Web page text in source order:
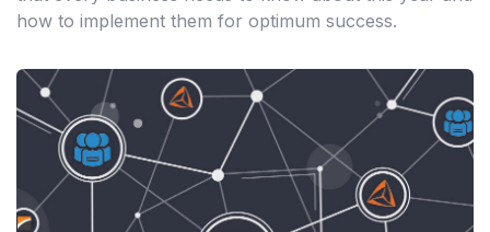
how to implement them for optimum success.